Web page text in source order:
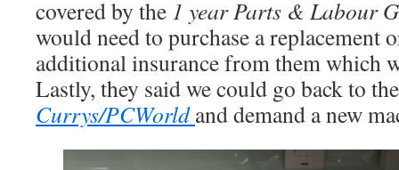
covered by the 1 year Parts & Labour
would need to purchase a replacement
additional insurance from them which
Lastly, they said we could go back to
Currys/PCWorldand demand a new